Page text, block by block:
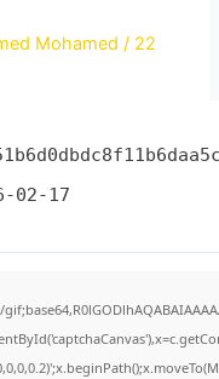
Mohamed/ 22
02-17